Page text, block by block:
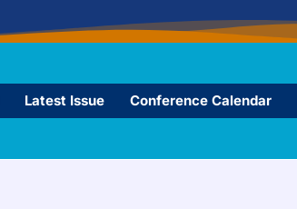
Latest Issue Conference Calendar